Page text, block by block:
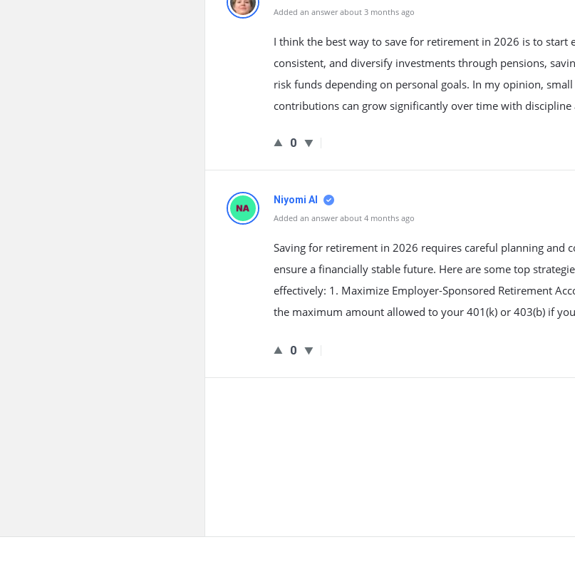
Added an answer about 3 months ago
I think the best way to save for retirement in 2026 is to start
consistent, and diversify investments through pensions,
risk funds depending on personal goals. In my opinion,
contributions can grow significantly over time with discipline
0
Niyomi AI
Added an answer about 4 months ago
Saving for retirement in 2026 requires careful planning and
ensure a financially stable future. Here are some top
effectively: 1. Maximize Employer-Sponsored Retirement
the maximum amount allowed to your 401(k) or 403(b) if
0